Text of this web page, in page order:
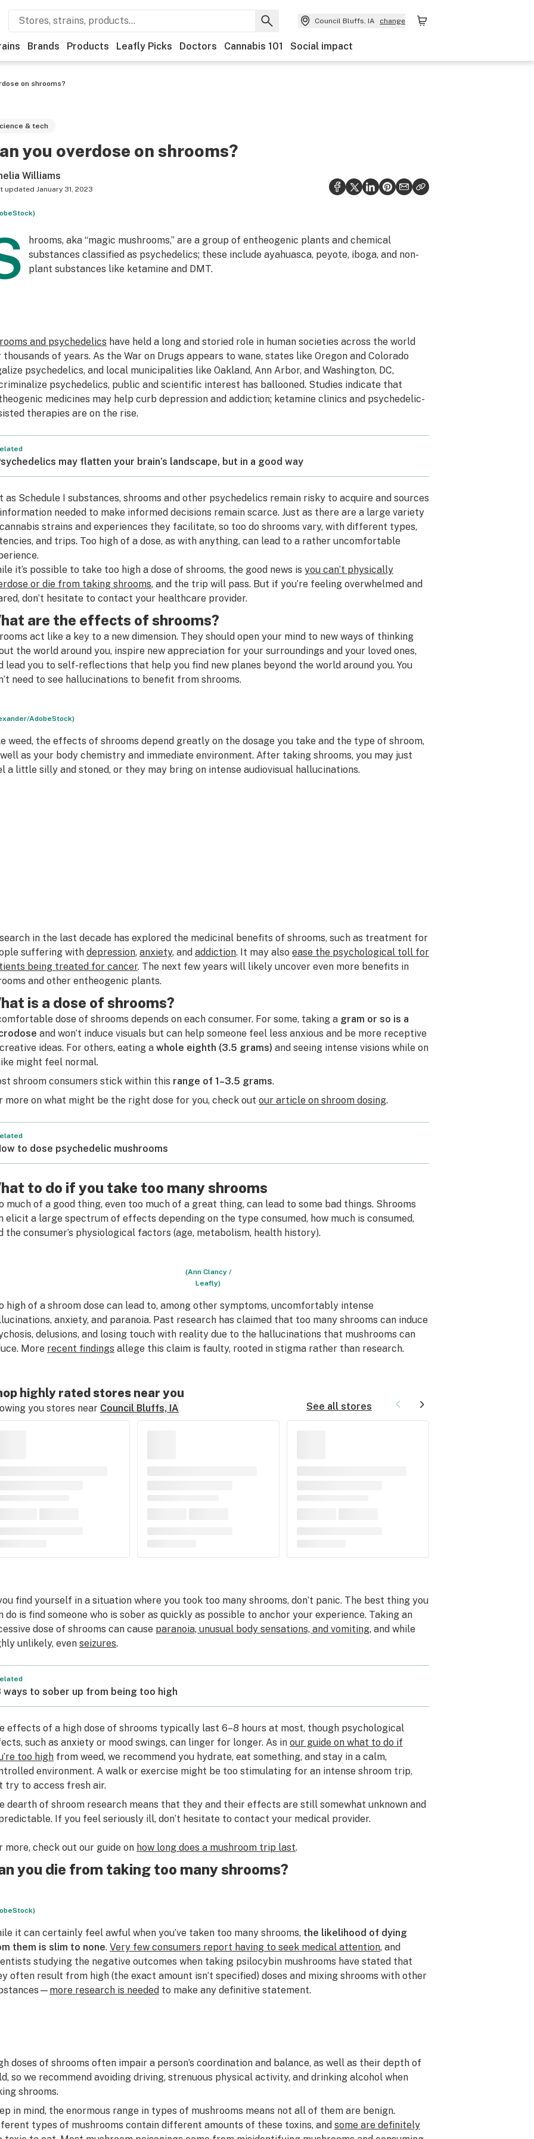
Council Bluffs, IA change
Brands Products Leafly Picks Doctors Cannabis 101 Social impact
on shrooms?
& tech
you overdose on shrooms?
Williams
updated January 31, 2023
hrooms, aka “magic mushrooms,” are a group of entheogenic plants and chemical
substances classified as psychedelics; these include ayahuasca, peyote, iboga, and non-
plant substances like ketamine and DMT.
and psychedelics have held a long and storied role in human societies across the world
thousands of years. As the War on Drugs appears to wane, states like Oregon and Colorado
psychedelics, and local municipalities like Oakland, Ann Arbor, and Washington, DC,
psychedelics, public and scientific interest has ballooned. Studies indicate that
medicines may help curb depression and addiction; ketamine clinics and psychedelic-
therapies are on the rise.
may flatten your brain’s landscape, but in a good way
as Schedule I substances, shrooms and other psychedelics remain risky to acquire and sources
needed to make informed decisions remain scarce. Just as there are a large variety
strains and experiences they facilitate, so too do shrooms vary, with different types,
and trips. Too high of a dose, as with anything, can lead to a rather uncomfortable
it’s possible to take too high a dose of shrooms, the good news is you can’t physically
or die from taking shrooms, and the trip will pass. But if you’re feeling overwhelmed and
don’t hesitate to contact your healthcare provider.
are the effects of shrooms?
act like a key to a new dimension. They should open your mind to new ways of thinking
the world around you, inspire new appreciation for your surroundings and your loved ones,
lead you to self-reflections that help you find new planes beyond the world around you. You
need to see hallucinations to benefit from shrooms.
AdobeStock)
weed, the effects of shrooms depend greatly on the dosage you take and the type of shroom,
as your body chemistry and immediate environment. After taking shrooms, you may just
a little silly and stoned, or they may bring on intense audiovisual hallucinations.
in the last decade has explored the medicinal benefits of shrooms, such as treatment for
suffering with depression, anxiety, and addiction. It may also ease the psychological toll for
being treated for cancer. The next few years will likely uncover even more benefits in
and other entheogenic plants.
is a dose of shrooms?
dose of shrooms depends on each consumer. For some, taking a gram or so is a
and won’t induce visuals but can help someone feel less anxious and be more receptive
ideas. For others, eating a whole eighth (3.5 grams) and seeing intense visions while on
might feel normal.
shroom consumers stick within this range of 1–3.5 grams.
more on what might be the right dose for you, check out our article on shroom dosing.
to dose psychedelic mushrooms
to do if you take too many shrooms
much of a good thing, even too much of a great thing, can lead to some bad things. Shrooms
elicit a large spectrum of effects depending on the type consumed, how much is consumed,
the consumer’s physiological factors (age, metabolism, health history).
(Ann Clancy /
Leafly)
high of a shroom dose can lead to, among other symptoms, uncomfortably intense
anxiety, and paranoia. Past research has claimed that too many shrooms can induce
delusions, and losing touch with reality due to the hallucinations that mushrooms can
More recent findings allege this claim is faulty, rooted in stigma rather than research.
highly rated stores near you
you stores near Council Bluffs, IA See all stores
find yourself in a situation where you took too many shrooms, don’t panic. The best thing you
do is find someone who is sober as quickly as possible to anchor your experience. Taking an
dose of shrooms can cause paranoia, unusual body sensations, and vomiting, and while
unlikely, even seizures.
ways to sober up from being too high
effects of a high dose of shrooms typically last 6–8 hours at most, though psychological
such as anxiety or mood swings, can linger for longer. As in our guide on what to do if
too highfrom weed, we recommend you hydrate, eat something, and stay in a calm,
environment. A walk or exercise might be too stimulating for an intense shroom trip,
try to access fresh air.
dearth of shroom research means that they and their effects are still somewhat unknown and
If you feel seriously ill, don’t hesitate to contact your medical provider.
more, check out our guide on how long does a mushroom trip last.
you die from taking too many shrooms?
it can certainly feel awful when you’ve taken too many shrooms, the likelihood of dying
them is slim to none. Very few consumers report having to seek medical attention, and
studying the negative outcomes when taking psilocybin mushrooms have stated that
often result from high (the exact amount isn’t specified) doses and mixing shrooms with other
more research is needed to make any definitive statement.
doses of shrooms often impair a person’s coordination and balance, as well as their depth of
so we recommend avoiding driving, strenuous physical activity, and drinking alcohol when
shrooms.
in mind, the enormous range in types of mushrooms means not all of them are benign.
types of mushrooms contain different amounts of these toxins, and some are definitely